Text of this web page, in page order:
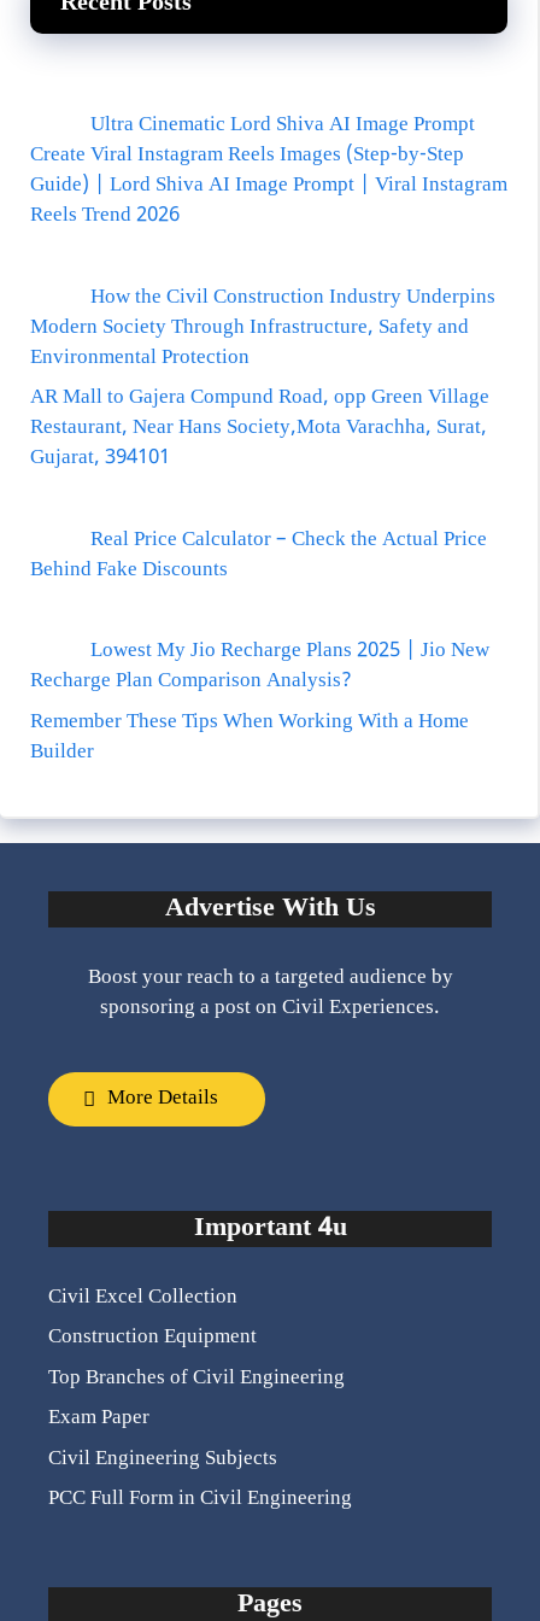
Ultra Cinematic Lord Shiva AI Image Prompt
Create Viral Instagram Reels Images (Step-by-Step
Guide) | Lord Shiva AI Image Prompt | Viral Instagram
Reels Trend 2026
How the Civil Construction Industry Underpins
Modern Society Through Infrastructure, Safety and
Environmental Protection
AR Mall to Gajera Compund Road, opp Green Village
Restaurant, Near Hans Society,Mota Varachha, Surat,
Gujarat, 394101
Real Price Calculator – Check the Actual Price
Behind Fake Discounts
Lowest My Jio Recharge Plans 2025 | Jio New
Recharge Plan Comparison Analysis?
Remember These Tips When Working With a Home
Builder
Advertise With Us
Boost your reach to a targeted audience by
sponsoring a post on Civil Experiences.
More Details
Important 4u
Civil Excel Collection
Construction Equipment
Top Branches of Civil Engineering
Exam Paper
Civil Engineering Subjects
PCC Full Form in Civil Engineering
Pages